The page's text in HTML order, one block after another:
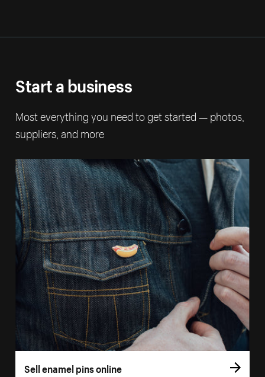
Start a business
Most everything you need to get started — photos,
suppliers, and more
Sell enamel pins online